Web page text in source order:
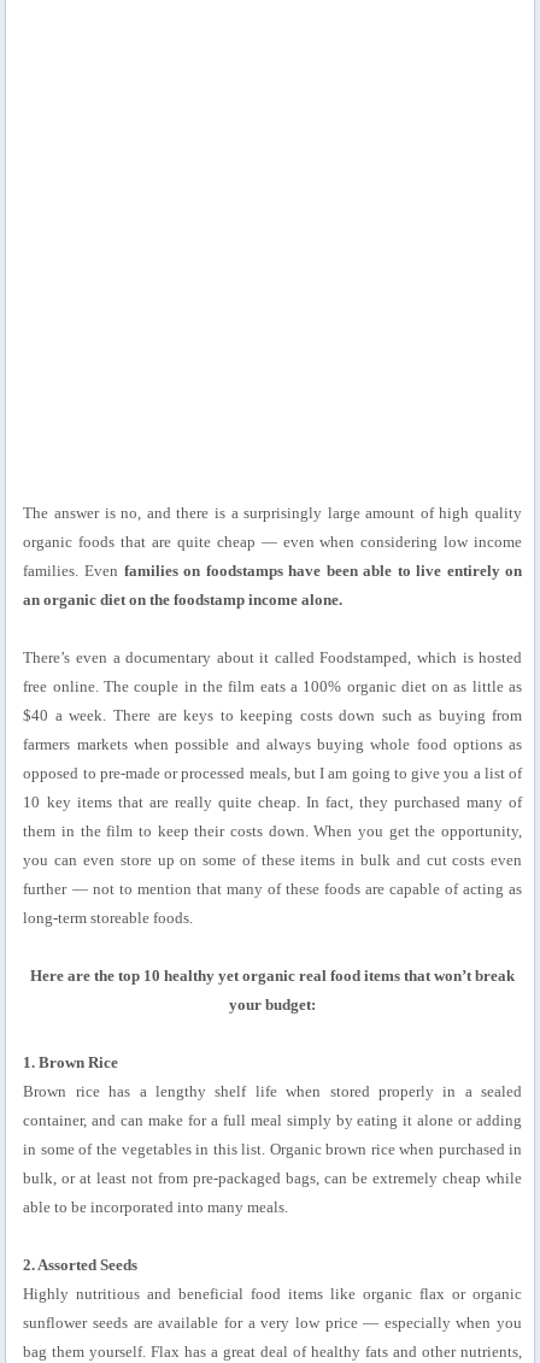
The answer is no, and there is a surprisingly large amount of high quality
organic foods that are quite cheap — even when considering low income
families. Even families on foodstamps have been able to live entirely on
an organic diet on the foodstamp income alone.
There’s even a documentary about it called Foodstamped, which is hosted
free online. The couple in the film eats a 100% organic diet on as little as
$40 a week. There are keys to keeping costs down such as buying from
farmers markets when possible and always buying whole food options as
opposed to pre-made or processed meals, but I am going to give you a list of
10 key items that are really quite cheap. In fact, they purchased many of
them in the film to keep their costs down. When you get the opportunity,
you can even store up on some of these items in bulk and cut costs even
further — not to mention that many of these foods are capable of acting as
long-term storeable foods.
Here are the top 10 healthy yet organic real food items that won’t break
your budget:
1. Brown Rice
Brown rice has a lengthy shelf life when stored properly in a sealed
container, and can make for a full meal simply by eating it alone or adding
in some of the vegetables in this list. Organic brown rice when purchased in
bulk, or at least not from pre-packaged bags, can be extremely cheap while
able to be incorporated into many meals.
2. Assorted Seeds
Highly nutritious and beneficial food items like organic flax or organic
sunflower seeds are available for a very low price — especially when you
bag them yourself. Flax has a great deal of healthy fats and other nutrients,